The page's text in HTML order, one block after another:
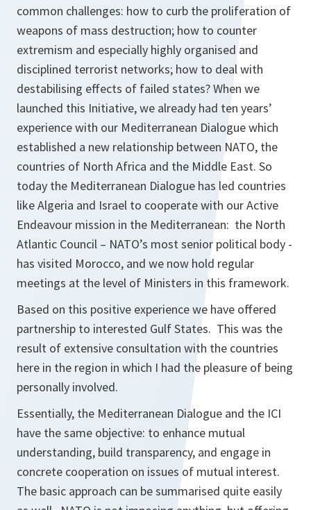
common challenges: how to curb the proliferation of
weapons of mass destruction; how to counter
extremism and especially highly organised and
disciplined terrorist networks; how to deal with
destabilising effects of failed states? When we
launched this Initiative, we already had ten years’
experience with our Mediterranean Dialogue which
established a new relationship between NATO, the
countries of North Africa and the Middle East. So
today the Mediterranean Dialogue has led countries
like Algeria and Israel to cooperate with our Active
Endeavour mission in the Mediterranean: the North
Atlantic Council – NATO’s most senior political body -
has visited Morocco, and we now hold regular
meetings at the level of Ministers in this framework.
Based on this positive experience we have offered
partnership to interested Gulf States. This was the
result of extensive consultation with the countries
here in the region in which I had the pleasure of being
personally involved.
Essentially, the Mediterranean Dialogue and the ICI
have the same objective: to enhance mutual
understanding, build transparency, and engage in
concrete cooperation on issues of mutual interest.
The basic approach can be summarised quite easily